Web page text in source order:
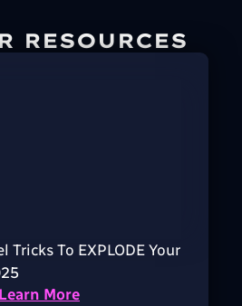
RESOURCES
Tricks To EXPLODE Your
Learn More